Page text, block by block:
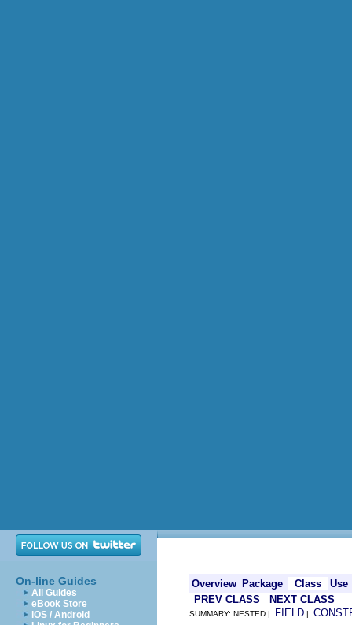
On-line Guides
All Guides
eBook Store
iOS / Android
Overview Package Class
Use
PREV CLASS
NEXT CLASS
SUMMARY: NESTED | FIELD |